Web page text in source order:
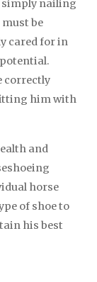
simply nailing
must be
cared for in
correctly
him with
and
horse
of shoe to
his best